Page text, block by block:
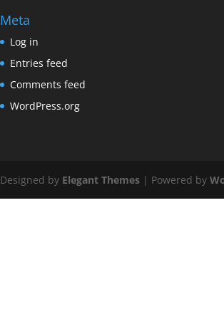
Meta
Log in
Entries feed
Comments feed
WordPress.org
Designed by Elegant Themes | Powered by